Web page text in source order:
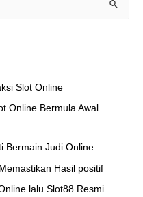
Slot Online
Online Bermula Awal
Bermain Judi Online
Hasil positif
lalu Slot88 Resmi